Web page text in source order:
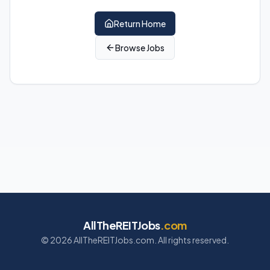
Return Home
Browse Jobs
AllTheREITJobs.com
© 2026AllTheREITJobs.com. All rights reserved.